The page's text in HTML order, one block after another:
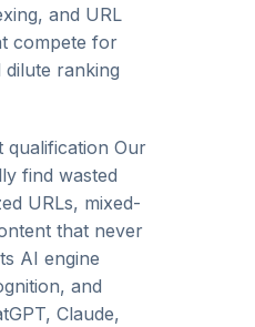
and URL
compete for
dilute ranking
qualification Our
find wasted
URLs, mixed-
that never
AI engine
and
Claude,